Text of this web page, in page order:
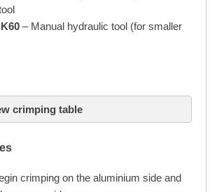
– Manual hydraulic tool (for smaller
crimping table
crimping on the aluminium side and